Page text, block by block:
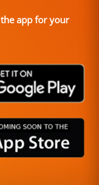
app for your